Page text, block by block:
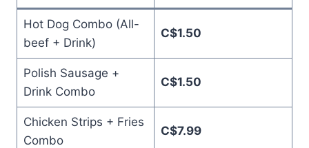
Hot Dog Combo (All-
beef + Drink)
C$1.50
Polish Sausage +
Drink Combo
C$1.50
Chicken Strips + Fries
Combo
C$7.99